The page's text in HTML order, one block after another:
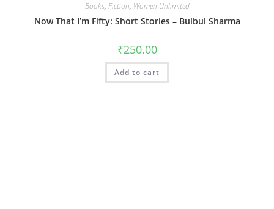
Books, Fiction, Women Unlimited
Now That I’m Fifty: Short Stories – Bulbul Sharma
₹250.00
Add to cart